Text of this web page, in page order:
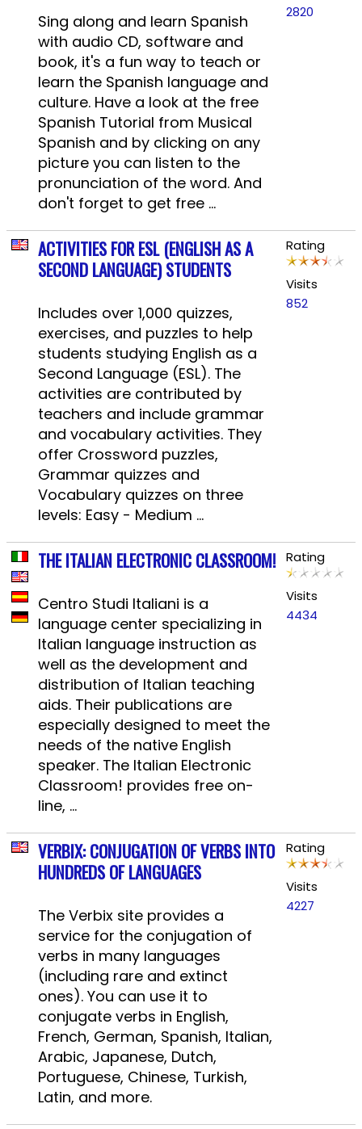
Sing along and learn Spanish
with audio CD, software and
book, it's a fun way to teach or
learn the Spanish language and
culture. Have a look at the free
Spanish Tutorial from Musical
Spanish and by clicking on any
picture you can listen to the
pronunciation of the word. And
don't forget to get free ...
2820
ACTIVITIES FOR ESL (ENGLISH AS A
SECOND LANGUAGE) STUDENTS
Includes over 1,000 quizzes,
exercises, and puzzles to help
students studying English as a
Second Language (ESL). The
activities are contributed by
teachers and include grammar
and vocabulary activities. They
offer Crossword puzzles,
Grammar quizzes and
Vocabulary quizzes on three
levels: Easy - Medium ...
Rating
Visits
852
THE ITALIAN ELECTRONIC CLASSROOM!
Centro Studi Italiani is a
language center specializing in
Italian language instruction as
well as the development and
distribution of Italian teaching
aids. Their publications are
especially designed to meet the
needs of the native English
speaker. The Italian Electronic
Classroom! provides free on-
line, ...
Rating
Visits
4434
VERBIX: CONJUGATION OF VERBS INTO
HUNDREDS OF LANGUAGES
The Verbix site provides a
service for the conjugation of
verbs in many languages ​​
(including rare and extinct
ones). You can use it to
conjugate verbs in English,
French, German, Spanish, Italian,
Arabic, Japanese, Dutch,
Portuguese, Chinese, Turkish,
Latin, and more.
Rating
Visits
4227